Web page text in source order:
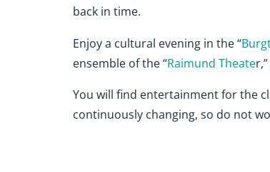
back in time.
Enjoy a cultural evening in the “
ensemble of the “Raimund Theate
You will find entertainment for the
continuously changing, so do not